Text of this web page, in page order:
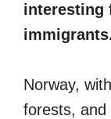
interesting
Norway,
forests, and